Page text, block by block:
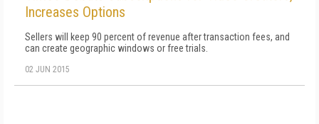
Increases Options
Sellers will keep 90 percent of revenue after transaction fees, and
can create geographic windows or free trials.
02 JUN 2015